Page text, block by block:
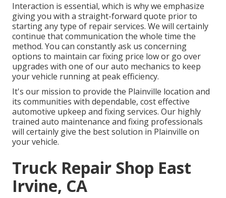
Interaction is essential, which is why we emphasize
giving you with a straight-forward quote prior to
starting any type of repair services. We will certainly
continue that communication the whole time the
method. You can constantly ask us concerning
options to maintain car fixing price low or go over
upgrades with one of our auto mechanics to keep
your vehicle running at peak efficiency.
It's our mission to provide the Plainville location and
its communities with dependable, cost effective
automotive upkeep and fixing services. Our highly
trained auto maintenance and fixing professionals
will certainly give the best solution in Plainville on
your vehicle.
Truck Repair Shop East
Irvine, CA